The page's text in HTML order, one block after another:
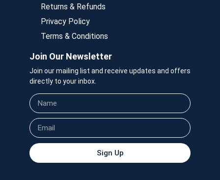
Returns & Refunds
Privacy Policy
Terms & Conditions
Join Our Newsletter
Join our mailing list and receive updates and offers
directly to your inbox.
Sign Up